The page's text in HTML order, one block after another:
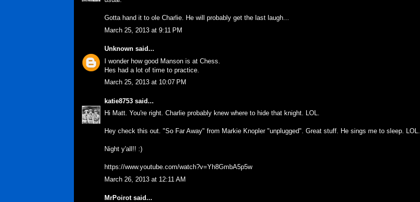
Gotta hand it to ole Charlie. He will probably get the last laugh...
March 25, 2013 at 9:11 PM
Unknown said...
I wonder how good Manson is at Chess.
Hes had a lot of time to practice.
March 25, 2013 at 10:07 PM
katie8753 said...
Hi Matt. You're right. Charlie probably knew where to hide that knight. LOL.
Hey check this out. "So Far Away" from Markie Knopler "unplugged". Great stuff. He sings me to sleep. LOL.
Night y'all!! :)
https://www.youtube.com/watch?v=Yh8GmbA5p5w
March 26, 2013 at 12:11 AM
MrPoirotsaid...